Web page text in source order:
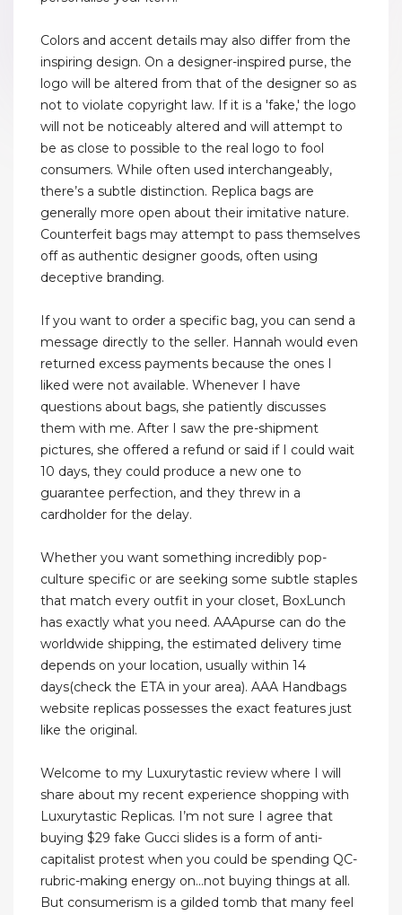
Colors and accent details may also differ from the
inspiring design. On a designer-inspired purse, the
logo will be altered from that of the designer so as
not to violate copyright law. If it is a 'fake,' the logo
will not be noticeably altered and will attempt to
be as close to possible to the real logo to fool
consumers. While often used interchangeably,
there’s a subtle distinction. Replica bags are
generally more open about their imitative nature.
Counterfeit bags may attempt to pass themselves
off as authentic designer goods, often using
deceptive branding.
If you want to order a specific bag, you can send a
message directly to the seller. Hannah would even
returned excess payments because the ones I
liked were not available. Whenever I have
questions about bags, she patiently discusses
them with me. After I saw the pre-shipment
pictures, she offered a refund or said if I could wait
10 days, they could produce a new one to
guarantee perfection, and they threw in a
cardholder for the delay.
Whether you want something incredibly pop-
culture specific or are seeking some subtle staples
that match every outfit in your closet, BoxLunch
has exactly what you need. AAApurse can do the
worldwide shipping, the estimated delivery time
depends on your location, usually within 14
days(check the ETA in your area). AAA Handbags
website replicas possesses the exact features just
like the original.
Welcome to my Luxurytastic review where I will
share about my recent experience shopping with
Luxurytastic Replicas. I’m not sure I agree that
buying $29 fake Gucci slides is a form of anti-
capitalist protest when you could be spending QC-
rubric-making energy on...not buying things at all.
But consumerism is a gilded tomb that many feel